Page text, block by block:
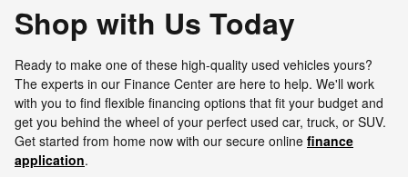
Shop with Us Today
Ready to make one of these high-quality used vehicles yours?
The experts in our Finance Center are here to help. We'll work
with you to find flexible financing options that fit your budget and
get you behind the wheel of your perfect used car, truck, or SUV.
Get started from home now with our secure online finance
application.